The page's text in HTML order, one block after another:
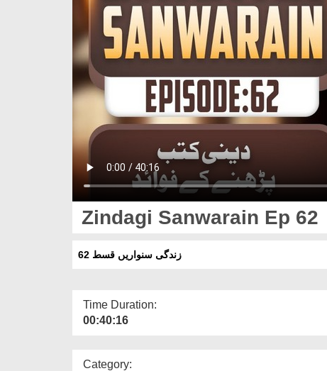
Zindagi Sanwarain Ep 62
زندگی سنواریں قسط 62
Time Duration:
00:40:16
Category: